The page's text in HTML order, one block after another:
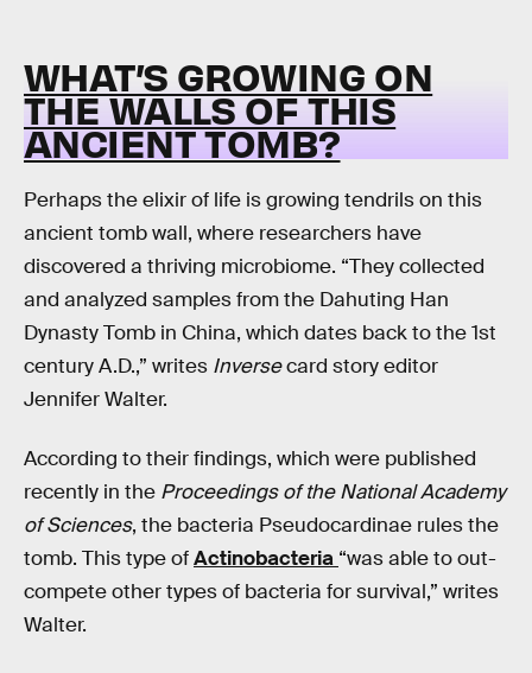
WHAT’S GROWING ON
THE WALLS OF THIS
ANCIENT TOMB?
Perhaps the elixir of life is growing tendrils on this
ancient tomb wall, where researchers have
discovered a thriving microbiome. “They collected
and analyzed samples from the Dahuting Han
Dynasty Tomb in China, which dates back to the 1st
century A.D.,” writes Inversecard story editor
Jennifer Walter.
According to their findings, which were published
recently in the Proceedings of the National Academy
of Sciences, the bacteria Pseudocardinae rules the
tomb. This type ofActinobacteria “was able to out-
compete other types of bacteria for survival,” writes
Walter.